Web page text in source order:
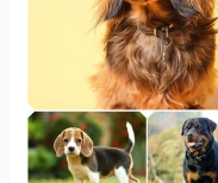
2025